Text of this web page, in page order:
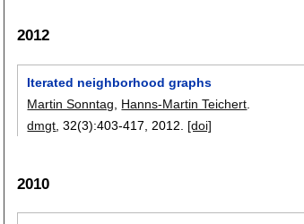
2012
Iterated neighborhood graphs
Martin Sonntag
Hanns-Martin Teichert
dmgt , 32(3):403-417 2012. [doi]
2010